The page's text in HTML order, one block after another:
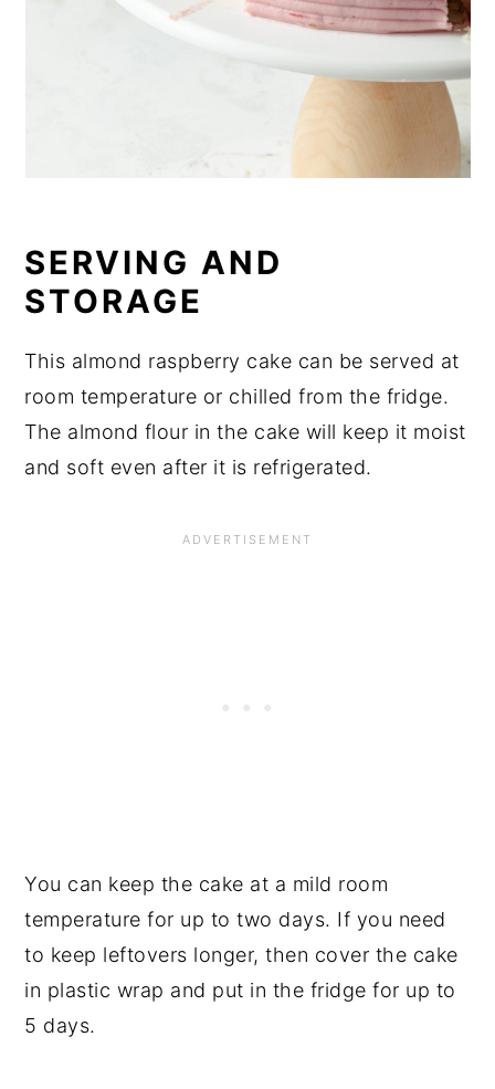
SERVING AND
STORAGE
This almond raspberry cake can be served at
room temperature or chilled from the fridge.
The almond flour in the cake will keep it moist
and soft even after it is refrigerated.
You can keep the cake at a mild room
temperature for up to two days. If you need
to keep leftovers longer, then cover the cake
in plastic wrap and put in the fridge for up to
5 days.